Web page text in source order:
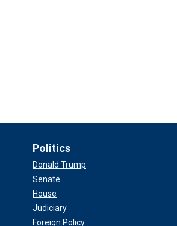
Politics
Donald Trump
Senate
House
Judiciary
Foreign Policy